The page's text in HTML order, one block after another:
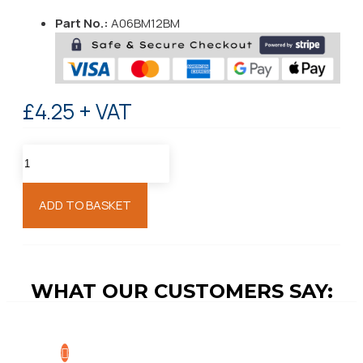
Part No.: A06BM12BM
£4.25 + VAT
ADD TO BASKET
WHAT OUR CUSTOMERS SAY: